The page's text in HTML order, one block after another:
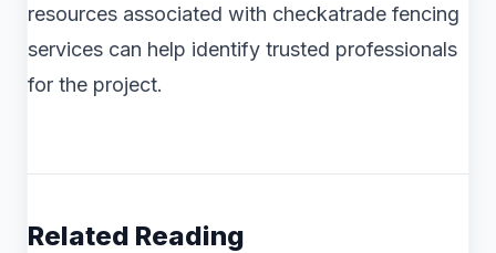
resources associated with checkatrade fencing
services can help identify trusted professionals
for the project.
Related Reading